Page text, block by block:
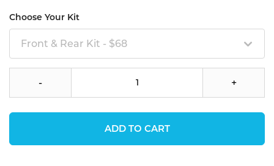
Choose Your Kit
Front & Rear Kit - $68
- +
ADD TO CART